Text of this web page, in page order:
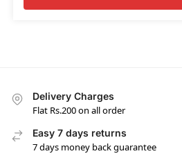
Delivery Charges
Flat Rs.200 on all order
Easy 7 days returns
7 days money back guarantee